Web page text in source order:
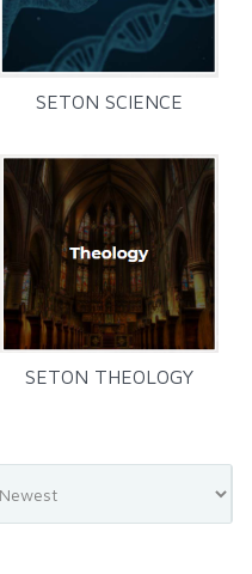
SETON SCIENCE
SETON THEOLOGY